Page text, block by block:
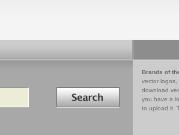
Search in
Brands of
vector logos,
download
you have a
to upload it.